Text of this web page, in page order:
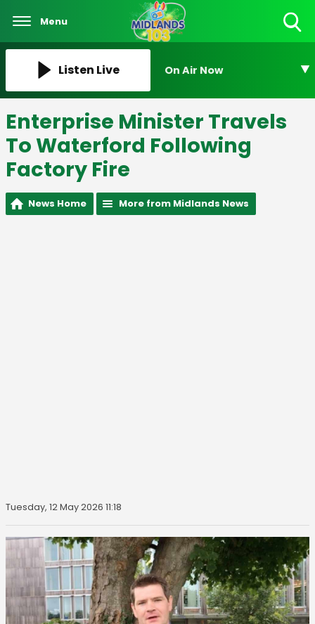
Menu
Listen Live On Air Now
Enterprise Minister Travels
To Waterford Following
Factory Fire
News Home More from Midlands News
Tuesday, 12 May 2026 11:18